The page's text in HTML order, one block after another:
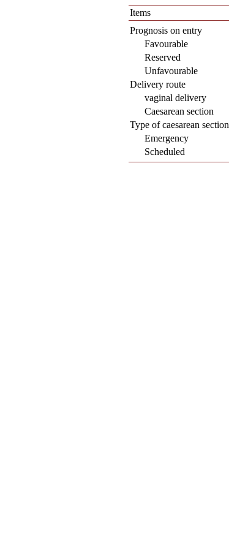
Items
Prognosis on entry
Favourable
Reserved
Unfavourable
Delivery route
vaginal delivery
Caesarean section
Type of caesarean section
Emergency
Scheduled